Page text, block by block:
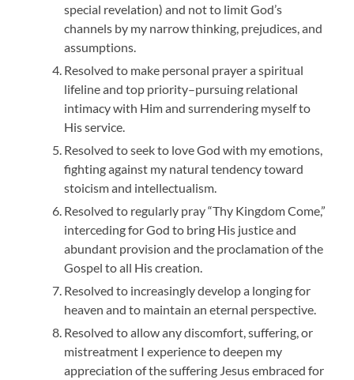
special revelation) and not to limit God’s
channels by my narrow thinking, prejudices, and
assumptions.
Resolved to make personal prayer a spiritual
lifeline and top priority–pursuing relational
intimacy with Him and surrendering myself to
His service.
Resolved to seek to love God with my emotions,
fighting against my natural tendency toward
stoicism and intellectualism.
Resolved to regularly pray “Thy Kingdom Come,”
interceding for God to bring His justice and
abundant provision and the proclamation of the
Gospel to all His creation.
Resolved to increasingly develop a longing for
heaven and to maintain an eternal perspective.
Resolved to allow any discomfort, suffering, or
mistreatment I experience to deepen my
appreciation of the suffering Jesus embraced for